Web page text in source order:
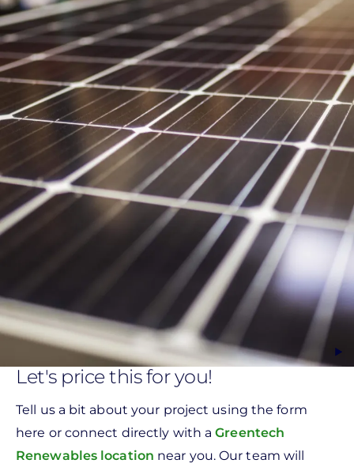
Let's price this for you!
Tell us a bit about your project using the form
here or connect directly with aGreentech
Renewables location near you. Our team will